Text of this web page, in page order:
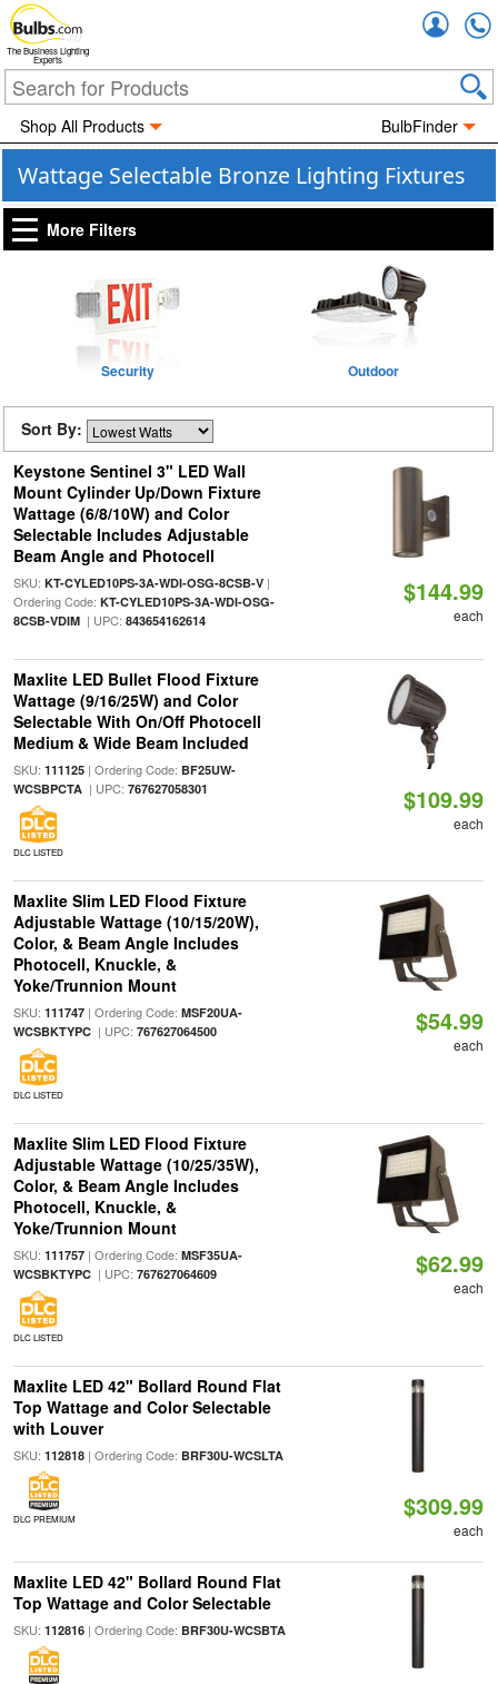
The Business Lighting
Experts
Shop All Products BulbFinder
Wattage Selectable Bronze Lighting Fixtures
More Filters
Security Outdoor
Sort By:
Keystone Sentinel 3" LED Wall
Mount Cylinder Up/Down Fixture
Wattage (6/8/10W) and Color
Selectable Includes Adjustable
Beam Angle and Photocell
SKU: KT-CYLED10PS-3A-WDI-OSG-8CSB-V|
Ordering Code: KT-CYLED10PS-3A-WDI-OSG-
8CSB-VDIM| UPC: 843654162614
$144.99
each
Maxlite LED Bullet Flood Fixture
Wattage (9/16/25W) and Color
Selectable With On/Off Photocell
Medium & Wide Beam Included
SKU: 111125| Ordering Code: BF25UW-
WCSBPCTA| UPC: 767627058301
DLC LISTED
$109.99
each
Maxlite Slim LED Flood Fixture
Adjustable Wattage (10/15/20W),
Color, & Beam Angle Includes
Photocell, Knuckle, &
Yoke/Trunnion Mount
SKU: 111747| Ordering Code: MSF20UA-
WCSBKTYPC| UPC: 767627064500
DLC LISTED
$54.99
each
Maxlite Slim LED Flood Fixture
Adjustable Wattage (10/25/35W),
Color, & Beam Angle Includes
Photocell, Knuckle, &
Yoke/Trunnion Mount
SKU: 111757| Ordering Code: MSF35UA-
WCSBKTYPC| UPC: 767627064609
DLC LISTED
$62.99
each
Maxlite LED 42" Bollard Round Flat
Top Wattage and Color Selectable
with Louver
SKU: 112818| Ordering Code: BRF30U-WCSLTA
DLC PREMIUM $309.99
each
Maxlite LED 42" Bollard Round Flat
Top Wattage and Color Selectable
SKU: 112816| Ordering Code: BRF30U-WCSBTA